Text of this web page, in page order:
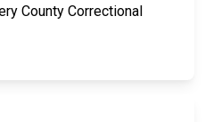
County Correctional